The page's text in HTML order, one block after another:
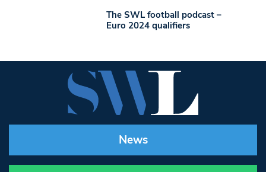
The SWL football podcast –
Euro 2024 qualifiers
News